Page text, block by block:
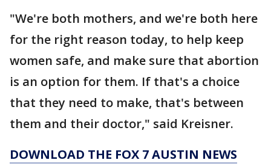
"We're both mothers, and we're both here
for the right reason today, to help keep
women safe, and make sure that abortion
is an option for them. If that's a choice
that they need to make, that's between
them and their doctor," said Kreisner.
DOWNLOAD THE FOX 7 AUSTIN NEWS